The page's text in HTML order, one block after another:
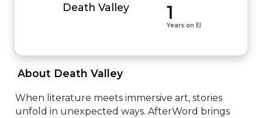
Death Valley 1
Years on EI
About Death Valley
When literature meets immersive art, stories
unfold in unexpected ways. AfterWord brings